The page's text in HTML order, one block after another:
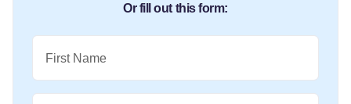
Or fill out this form:
First Name